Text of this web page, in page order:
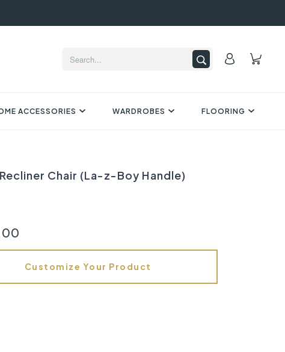
ACCESSORIES WARDROBES FLOORING
Chair (La-z-Boy Handle)
Customize Your Product